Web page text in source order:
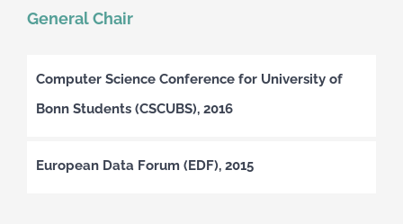
General Chair
Computer Science Conference for University of
Bonn Students (CSCUBS), 2016
European Data Forum (EDF), 2015